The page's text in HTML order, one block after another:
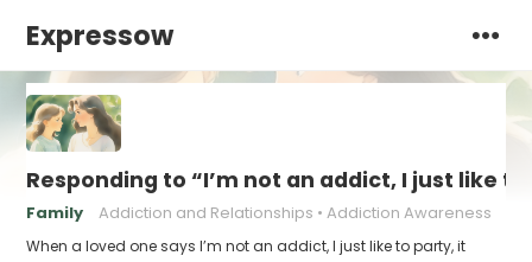
Expressow
Responding to “I’m not an addict, I just like
Family Addiction and Relationships Addiction Awareness
When a loved one says I’m not an addict, I just like to party, it